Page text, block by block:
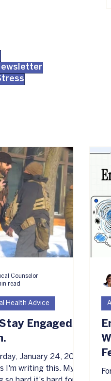
Article
Engaged.
January 24, 2026
writing this. My
Health Advice
Counselor
read